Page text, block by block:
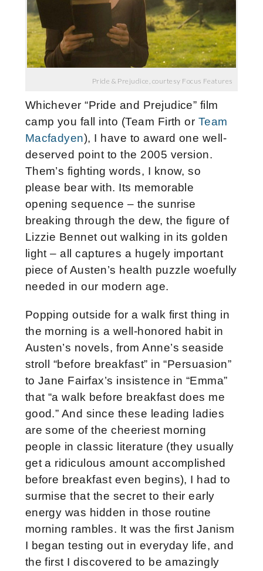
Pride & Prejudice, courtesy Focus Features
Whichever “Pride and Prejudice” film
camp you fall into (Team Firth or Team
Macfadyen), I have to award one well-
deserved point to the 2005 version.
Them’s fighting words, I know, so
please bear with. Its memorable
opening sequence – the sunrise
breaking through the dew, the figure of
Lizzie Bennet out walking in its golden
light – all captures a hugely important
piece of Austen’s health puzzle woefully
needed in our modern age.
Popping outside for a walk first thing in
the morning is a well-honored habit in
Austen’s novels, from Anne’s seaside
stroll “before breakfast” in “Persuasion”
to Jane Fairfax’s insistence in “Emma”
that “a walk before breakfast does me
good.” And since these leading ladies
are some of the cheeriest morning
people in classic literature (they usually
get a ridiculous amount accomplished
before breakfast even begins), I had to
surmise that the secret to their early
energy was hidden in those routine
morning rambles. It was the first Janism
I began testing out in everyday life, and
the first I discovered to be amazingly